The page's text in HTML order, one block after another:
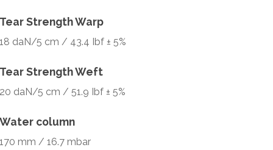
Tear Strength Warp
18 daN/5 cm / 43.4 Ibf ± 5%
Tear Strength Weft
20 daN/5 cm / 51.9 Ibf ± 5%
Water column
170 mm / 16.7 mbar